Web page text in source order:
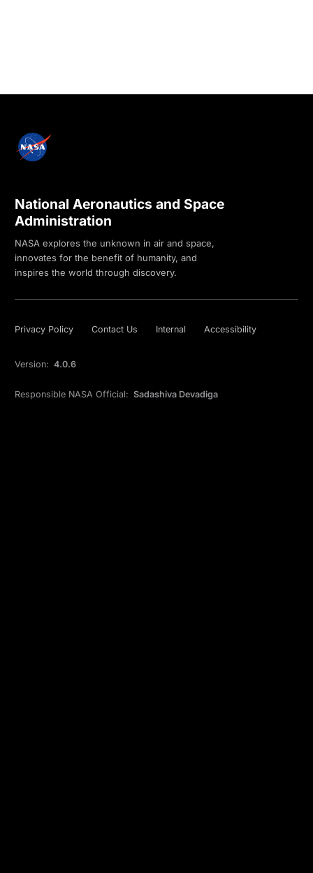
National Aeronautics and Space
Administration
NASA explores the unknown in air and space,
innovates for the benefit of humanity, and
inspires the world through discovery.
Privacy Policy Contact Us Internal Accessibility
Version: 4.0.6
Responsible NASA Official: Sadashiva Devadiga